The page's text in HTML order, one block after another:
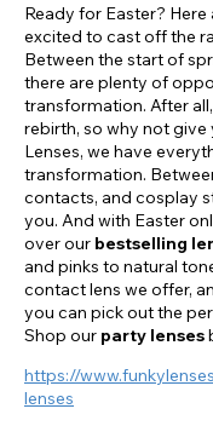
Ready for Easter? Here
excited to cast off the
Between the start of
there are plenty of
transformation. After
rebirth, so why not give
Lenses, we have
transformation.
contacts, and cosplay
you. And with Easter
over our bestselling
and pinks to natural
contact lens we offer,
you can pick out the
Shop our party lenses
https://
lenses